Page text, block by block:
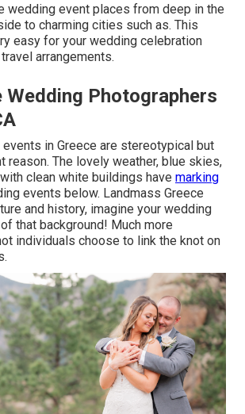
wedding event places from deep in the
to charming cities such as. This
easy for your wedding celebration
arrangements.
Photographers
in Greece are stereotypical but
reason. The lovely weather, blue skies,
clean white buildings have marking
events below. Landmass Greece
and history, imagine your wedding
that background! Much more
individuals choose to link the knot on